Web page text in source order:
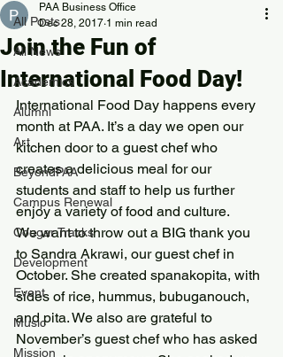
All Posts
All News
Academics
Alumni
Art
BeyondPAA
Campus Renewal
Cougar Tracks
Development
Event
Music
Mission
Join the Fun of
International Food Day!
PAA Business Office
Dec 28, 2017 1 min read
International Food Day happens every
month at PAA. It’s a day we open our
kitchen door to a guest chef who
creates a delicious meal for our
students and staff to help us further
enjoy a variety of food and culture.
We want to throw out a BIG thank you
to Sandra Akrawi, our guest chef in
October. She created spanakopita, with
sides of rice, hummus, bubuganouch,
and pita. We also are grateful to
November’s guest chef who has asked